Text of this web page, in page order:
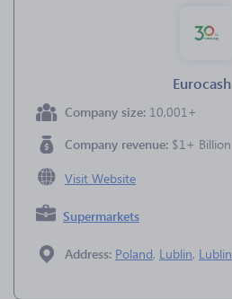
Eurocash
Company size: 10,001+
Company revenue: $1+ Billion
Visit Website
Supermarkets
Address: Poland, Lublin, Lublin